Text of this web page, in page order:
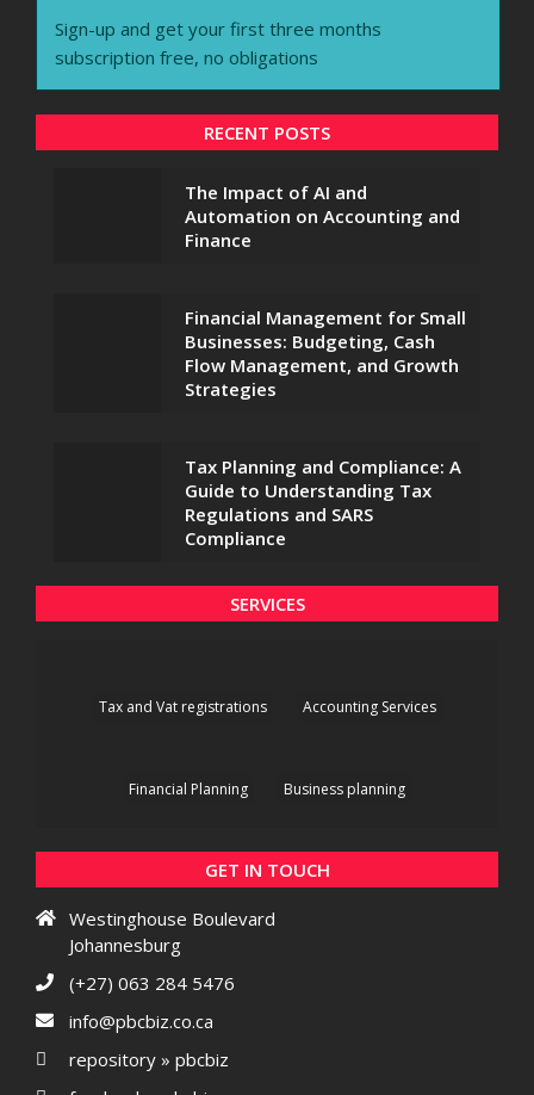
Sign-up and get your first three months
subscription free, no obligations
RECENT POSTS
The Impact of AI and
Automation on Accounting and
Finance
Financial Management for Small
Businesses: Budgeting, Cash
Flow Management, and Growth
Strategies
Tax Planning and Compliance: A
Guide to Understanding Tax
Regulations and SARS
Compliance
SERVICES
Tax and Vat registrations Accounting Services
Financial Planning Business planning
GET IN TOUCH
Westinghouse Boulevard
Johannesburg
(+27) 063 284 5476
info@pbcbiz.co.ca
repository » pbcbiz